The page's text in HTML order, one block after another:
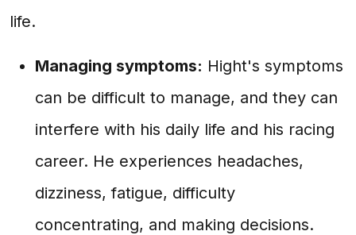
life.
Managing symptoms: Hight's symptoms
can be difficult to manage, and they can
interfere with his daily life and his racing
career. He experiences headaches,
dizziness, fatigue, difficulty
concentrating, and making decisions.